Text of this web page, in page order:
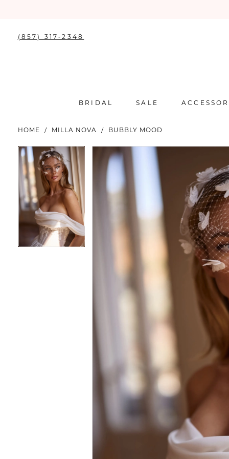
(857) 317‑2348
BRIDAL SALE
HOME MILLA NOVA BUBBLY MOOD
Products
Views
Carousel
Skip
end
PAUSE AUTOPLAY
PREVIOUS SLIDE
NEXT SLIDE
0
PAUSE AUTOPLAY
PREVIOUS SLIDE
NEXT SLIDE
0